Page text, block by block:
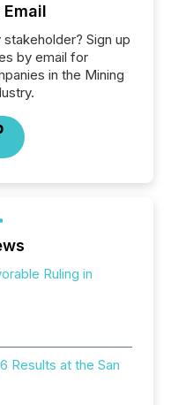
Sign up
by email for
in the Mining
Ruling in
Results at the San